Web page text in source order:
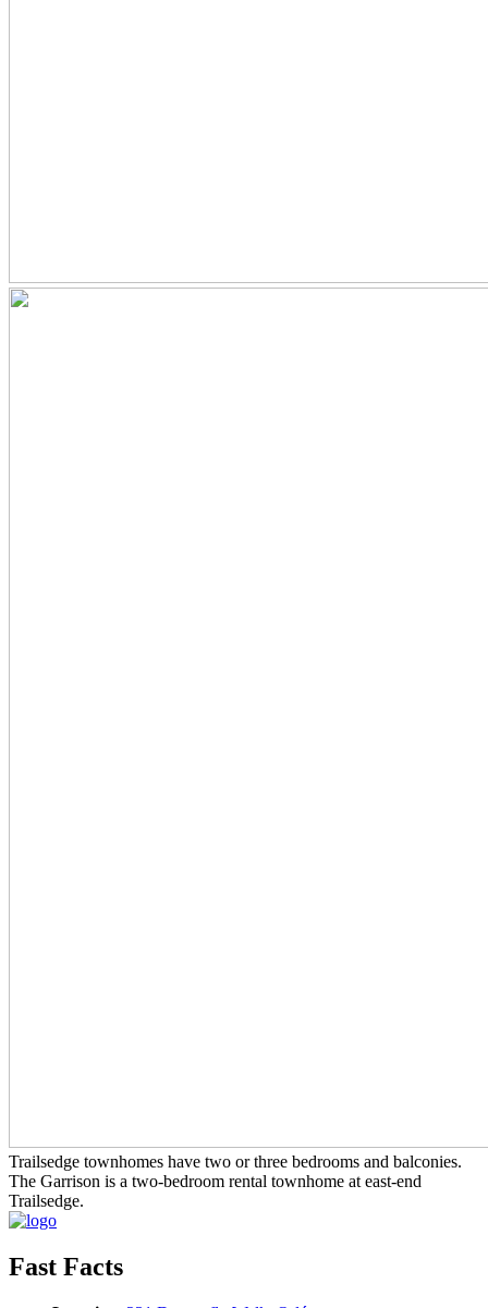
Trailsedge townhomes have two or three bedrooms and balconies.
The Garrison is a two-bedroom rental townhome at east-end
Trailsedge.
Fast Facts